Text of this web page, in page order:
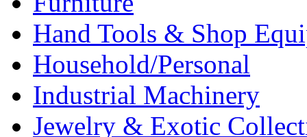
Hand Tools & Shop
Household/Personal
Industrial Machinery
Jewelry & Exotic